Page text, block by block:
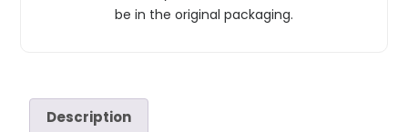
be in the original packaging.
Description